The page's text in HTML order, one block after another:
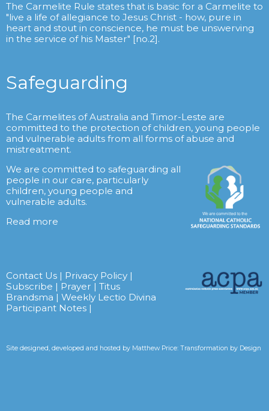
The Carmelite Rule states that is basic for a Carmelite to
"live a life of allegiance to Jesus Christ - how, pure in
heart and stout in conscience, he must be unswerving
in the service of his Master" [no.2].
Safeguarding
The Carmelites of Australia and Timor-Leste are
committed to the protection of children, young people
and vulnerable adults from all forms of abuse and
mistreatment.
We are committed to safeguarding all
people in our care, particularly
children, young people and
vulnerable adults.
Read more
Contact Us | Privacy Policy |
Subscribe | Prayer | Titus
Brandsma | Weekly Lectio Divina
Participant Notes |
Site designed, developed and hosted by Matthew Price: Transformation by Design